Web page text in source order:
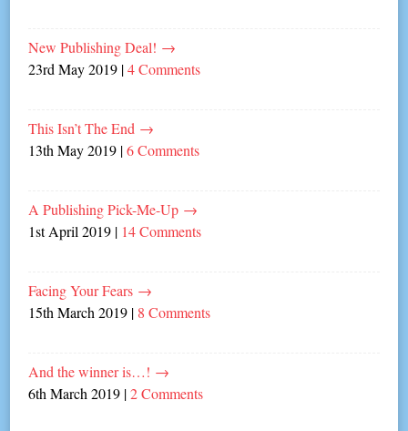
New Publishing Deal! →
23rd May 2019 |4 Comments
This Isn’t The End →
13th May 2019 |6 Comments
A Publishing Pick-Me-Up →
1st April 2019 | 14 Comments
Facing Your Fears →
15th March 2019 | 8 Comments
And the winner is…! →
6th March 2019 |2 Comments